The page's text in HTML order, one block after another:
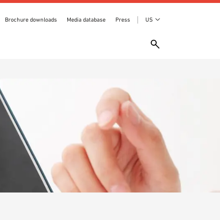
Brochure downloads Media database Press US